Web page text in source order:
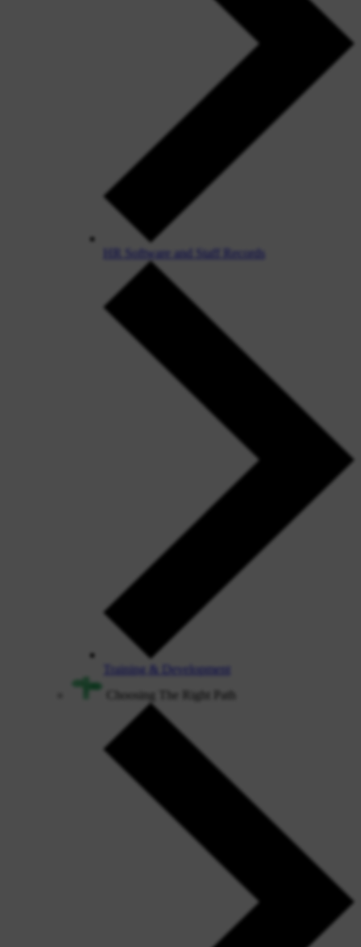
HR Software and Staff Records
Training & Development
Choosing The Right Path